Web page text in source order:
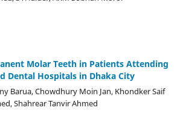
Molar Teeth in Patients Attending
Dental Hospitals in Dhaka City
Barua, Chowdhury Moin Jan, Khondker Saif
Shahrear Tanvir Ahmed